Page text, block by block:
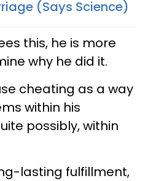
(Says Science)
this, he is more
why he did it.
cheating as a way
within his
possibly, within
lasting fulfillment,